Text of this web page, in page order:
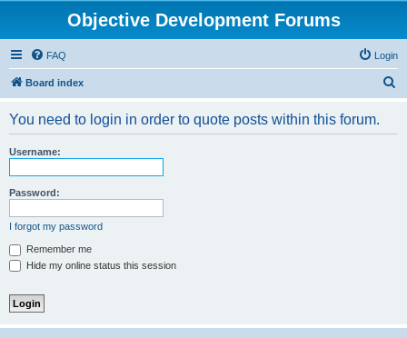
Objective Development Forums
FAQ Login
Board index
You need to login in order to quote posts within this forum.
Username:
Password:
I forgot my password
Remember me
Hide my online status this session